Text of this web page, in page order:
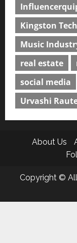
Kingston
Music
real estate
social media
Urvashi
About Us
Copyright ©